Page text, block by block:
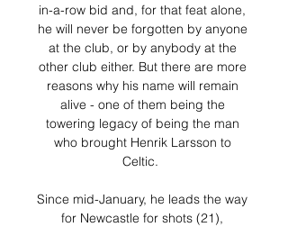
in-a-row bid and, for that feat alone,
he will never be forgotten by anyone
at the club, or by anybody at the
other club either. But there are more
reasons why his name will remain
alive - one of them being the
towering legacy of being the man
who brought Henrik Larsson to
Celtic.
Since mid-January, he leads the way
for Newcastle for shots (21),